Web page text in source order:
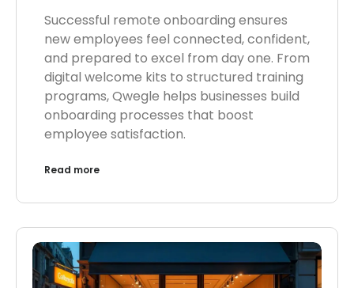
Successful remote onboarding ensures
new employees feel connected, confident,
and prepared to excel from day one. From
digital welcome kits to structured training
programs, Qwegle helps businesses build
onboarding processes that boost
employee satisfaction.
Read more